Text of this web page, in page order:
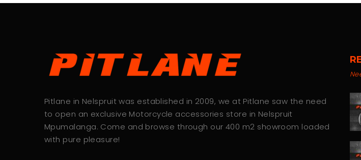
Pitlane in Nelspruit was established in 2009, we at Pitlane saw the need
to open an exclusive Motorcycle accessories store in Nelspruit
Mpumalanga. Come and browse through our 400 m2 showroom loaded
with pure pleasure!